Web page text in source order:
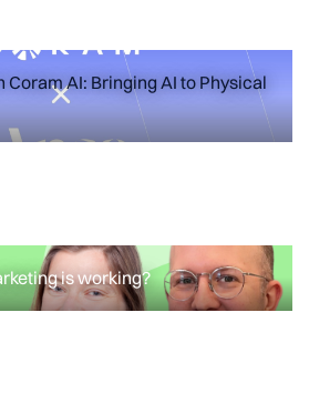
Coram AI: Bringing AI to Physical
READ MORE
is working?